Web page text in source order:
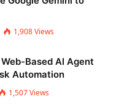
1,908Views
Based AI Agent
Automation
1,507Views